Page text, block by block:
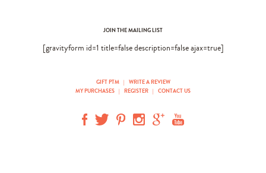
JOIN THE MAILING LIST
[gravityform id=1 title=false description=false ajax=true]
GIFT PTM |
WRITE A REVIEW
MY PURCHASES | REGISTER | CONTACT US